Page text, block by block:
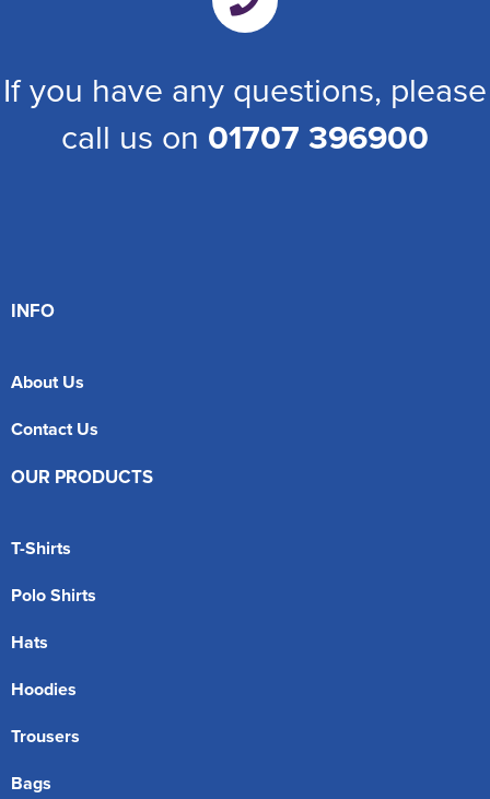
If you have any questions, please
call us on 01707 396900
INFO
About Us
Contact Us
OUR PRODUCTS
T-Shirts
Polo Shirts
Hats
Hoodies
Trousers
Bags